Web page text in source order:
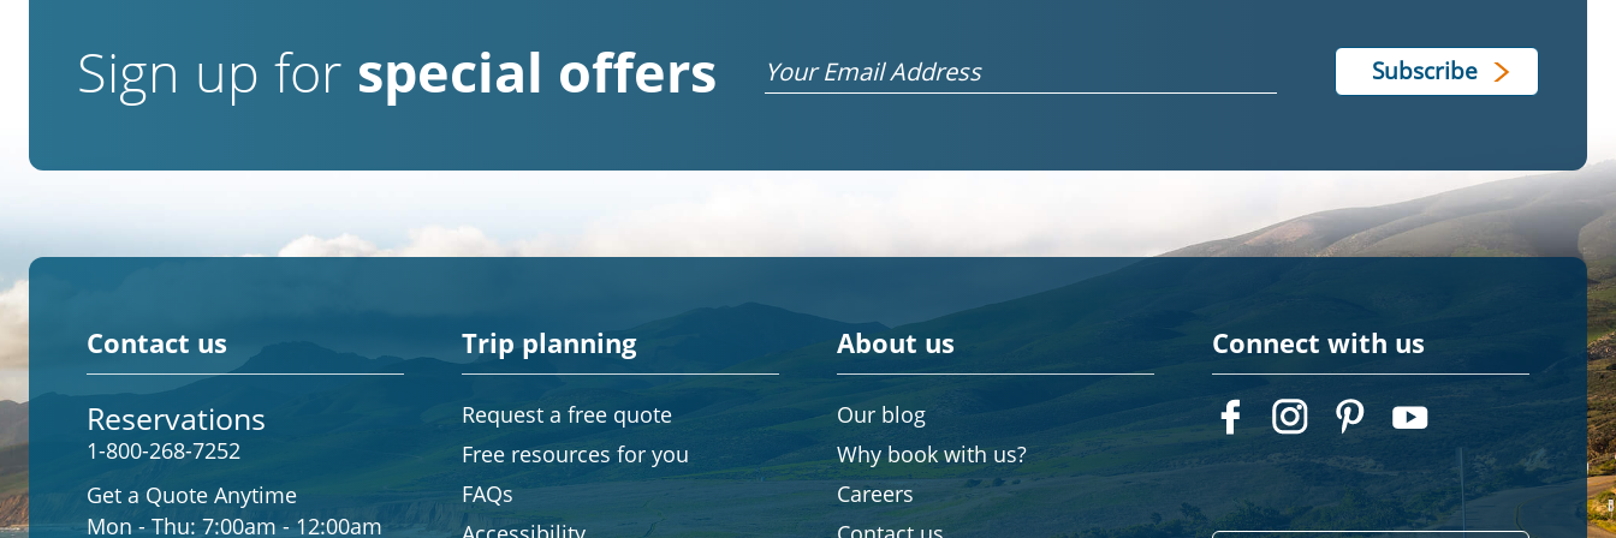
Sign up for special offers Email
Contact us
Reservations
1-800-268-7252
Get a Quote Anytime
Mon - Thu: 7:00am - 12:00am
Trip planning
Request a free quote
Free resources for you
FAQs
About us
Our blog
Why book with us?
Careers
Connect with us